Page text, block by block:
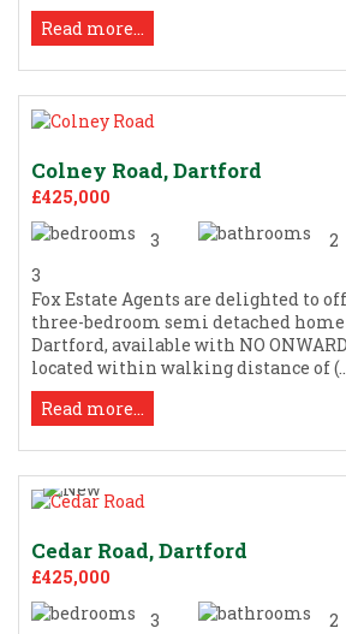
Read more...
Colney Road, Dartford
£425,000
3
2
3
Fox Estate Agents are delighted to
three-bedroom semi detached home
Dartford, available with NO
located within walking distance of
Read more...
Cedar Road, Dartford
£425,000
3
2